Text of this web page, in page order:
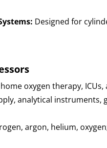
Designed for
oxygen therapy, ICUs,
analytical instruments,
argon, helium,